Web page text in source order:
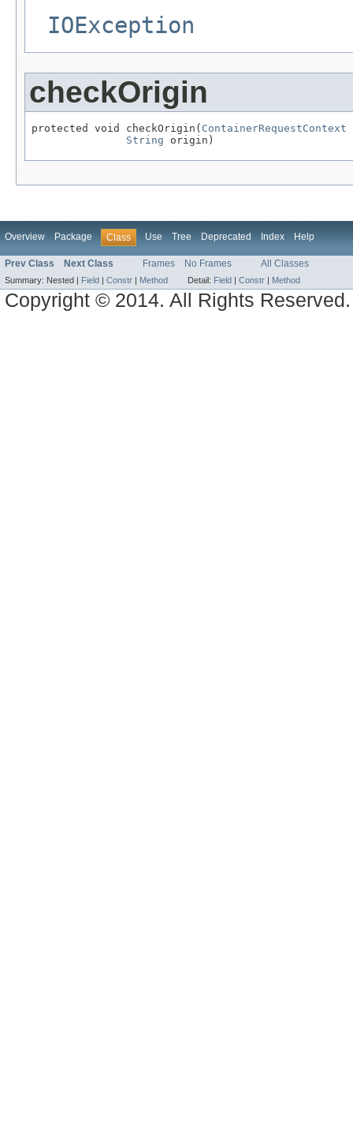
IOException
checkOrigin
protected void checkOrigin( ContainerRequestContext
String origin)
Overview Package Class Use Tree Deprecated Index Help
Prev Class Next Class Frames No Frames All Classes
Summary: Nested | Field | Constr | Method Detail: Field | Constr | Method
Copyright © 2014. All Rights Reserved.